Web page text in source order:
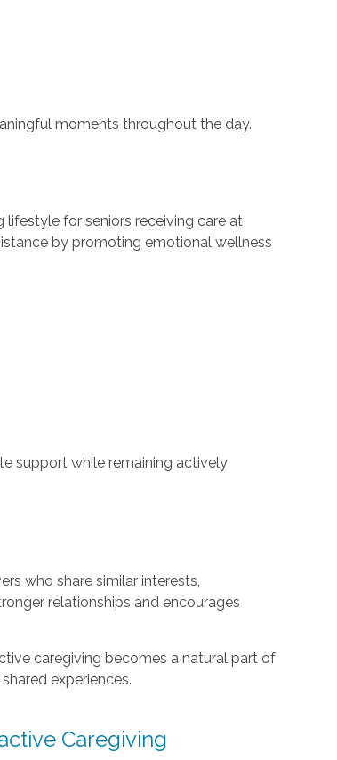
moments throughout the day.
for seniors receiving care at
by promoting emotional wellness
support while remaining actively
who share similar interests,
relationships and encourages
caregiving becomes a natural part of
experiences.
Caregiving